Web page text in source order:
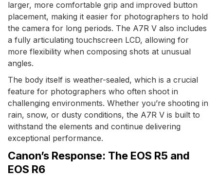
larger, more comfortable grip and improved button
placement, making it easier for photographers to hold
the camera for long periods. The A7R V also includes
a fully articulating touchscreen LCD, allowing for
more flexibility when composing shots at unusual
angles.
The body itself is weather-sealed, which is a crucial
feature for photographers who often shoot in
challenging environments. Whether you’re shooting in
rain, snow, or dusty conditions, the A7R V is built to
withstand the elements and continue delivering
exceptional performance.
Canon’s Response: The EOS R5 and
EOS R6